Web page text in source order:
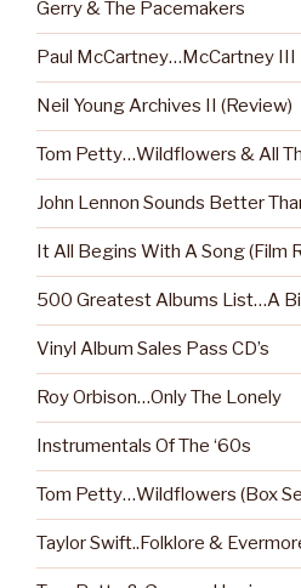
Gerry & The Pacemakers
Paul McCartney…McCartney III
Neil Young Archives II (Review)
Tom Petty…Wildflowers & All
John Lennon Sounds Better
It All Begins With A Song (Film
500 Greatest Albums List…A
Vinyl Album Sales Pass CD’s
Roy Orbison…Only The Lonely
Instrumentals Of The ‘60s
Tom Petty…Wildflowers (Box
Taylor Swift..Folklore &